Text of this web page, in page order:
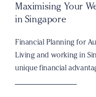
Maximising Your
in Singapore
Financial Planning for
Living and working in
unique financial